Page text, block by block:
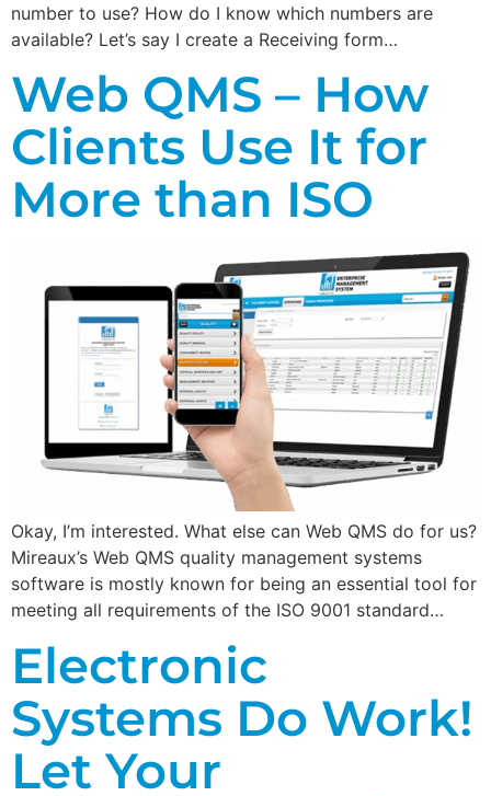
number to use? How do I know which numbers are
available? Let’s say I create a Receiving form…
Web QMS – How
Clients Use It for
More than ISO
Okay, I’m interested. What else can Web QMS do for us?
Mireaux’s Web QMS quality management systems
software is mostly known for being an essential tool for
meeting all requirements of the ISO 9001 standard…
Electronic
Systems Do Work!
Let Your